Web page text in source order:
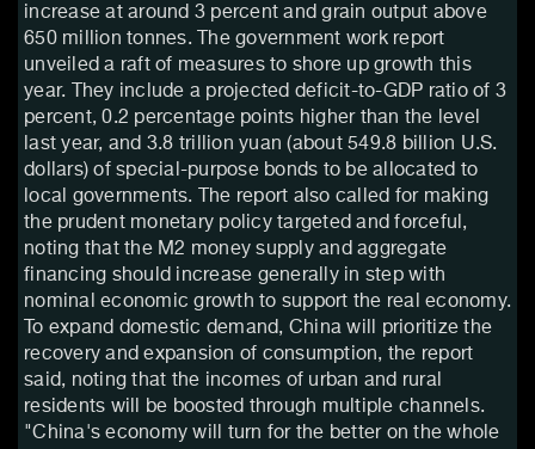
increase at around 3 percent and grain output above
650 million tonnes. The government work report
unveiled a raft of measures to shore up growth this
year. They include a projected deficit-to-GDP ratio of 3
percent, 0.2 percentage points higher than the level
last year, and 3.8 trillion yuan (about 549.8 billion U.S.
dollars) of special-purpose bonds to be allocated to
local governments. The report also called for making
the prudent monetary policy targeted and forceful,
noting that the M2 money supply and aggregate
financing should increase generally in step with
nominal economic growth to support the real economy.
To expand domestic demand, China will prioritize the
recovery and expansion of consumption, the report
said, noting that the incomes of urban and rural
residents will be boosted through multiple channels.
"China's economy will turn for the better on the whole